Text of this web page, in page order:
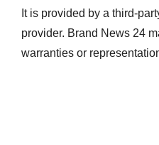
It is provided by a third-
provider. Brand News 24
warranties or